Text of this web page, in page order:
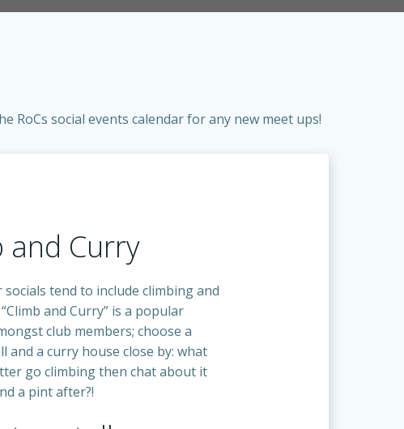
social events calendar for any new meet ups!
and Curry
tend to include climbing and
and Curry” is a popular
club members; choose a
and a curry house close by: what
go climbing then chat about it
a pint after?!